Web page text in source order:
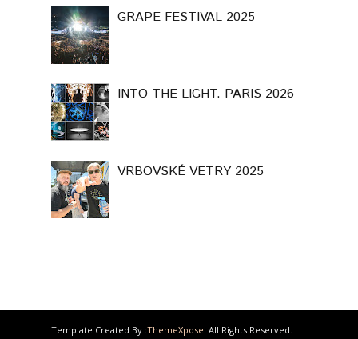
GRAPE FESTIVAL 2025
INTO THE LIGHT. PARIS 2026
VRBOVSKÉ VETRY 2025
Template Created By :ThemeXpose . All Rights Reserved.